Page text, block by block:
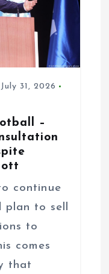
July 31, 2026
–
continue
to sell
to
comes
that